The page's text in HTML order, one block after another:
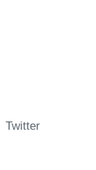
Twitter